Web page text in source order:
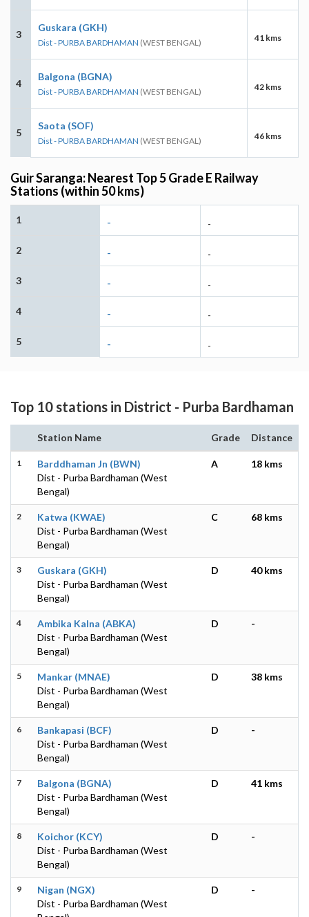
3
Guskara (GKH)
Dist - PURBA BARDHAMAN (WEST BENGAL) 41 kms
4
Balgona (BGNA)
Dist - PURBA BARDHAMAN (WEST BENGAL) 42 kms
5
Saota (SOF)
Dist - PURBA BARDHAMAN (WEST BENGAL) 46 kms
Guir Saranga: Nearest Top 5 Grade E Railway
Stations (within 50 kms)
1 - -
2 - -
3 - -
4 - -
5 - -
Top 10 stations in District - Purba Bardhaman
Station Name Grade Distance
1
Barddhaman Jn (BWN)
Dist - Purba Bardhaman (West
Bengal)
A 18 kms
2
Katwa (KWAE)
Dist - Purba Bardhaman (West
Bengal)
C 68 kms
3
Guskara (GKH)
Dist - Purba Bardhaman (West
Bengal)
D 40 kms
4
Ambika Kalna (ABKA)
Dist - Purba Bardhaman (West
Bengal)
D -
5
Mankar (MNAE)
Dist - Purba Bardhaman (West
Bengal)
D 38 kms
6
Bankapasi (BCF)
Dist - Purba Bardhaman (West
Bengal)
D -
7
Balgona (BGNA)
Dist - Purba Bardhaman (West
Bengal)
D 41 kms
8
Koichor (KCY)
Dist - Purba Bardhaman (West
Bengal)
D -
9
Nigan (NGX)
Dist - Purba Bardhaman (West
D -